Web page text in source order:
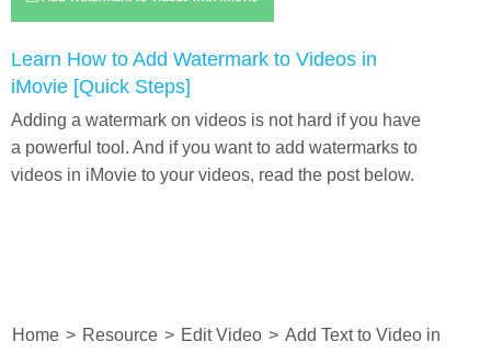
Learn How to Add Watermark to Videos in
iMovie [Quick Steps]
Adding a watermark on videos is not hard if you have
a powerful tool. And if you want to add watermarks to
videos in iMovie to your videos, read the post below.
Home > Resource > Edit Video > Add Text to Video in